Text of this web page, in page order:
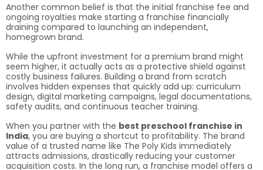
Another common belief is that the initial franchise fee and
ongoing royalties make starting a franchise financially
draining compared to launching an independent,
homegrown brand.
While the upfront investment for a premium brand might
seem higher, it actually acts as a protective shield against
costly business failures. Building a brand from scratch
involves hidden expenses that quickly add up: curriculum
design, digital marketing campaigns, legal documentations,
safety audits, and continuous teacher training.
When you partner with the best preschool franchise in
India, you are buying a shortcut to profitability. The brand
value of a trusted name like The Poly Kids immediately
attracts admissions, drastically reducing your customer
acquisition costs. In the long run, a franchise model offers a